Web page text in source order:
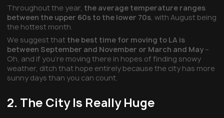
Throughout the year, the average temperature ranges
between the upper 60s to the lower 70s , with August being
the hottest month.
We suggest that the best time for moving to LA is
between September and November or March and May –
Oh, and if you’re moving there in hopes of finding snowy
weather, ditch that hope entirely because the city has more
sunny days than you can count.
2. The City Is Really Huge